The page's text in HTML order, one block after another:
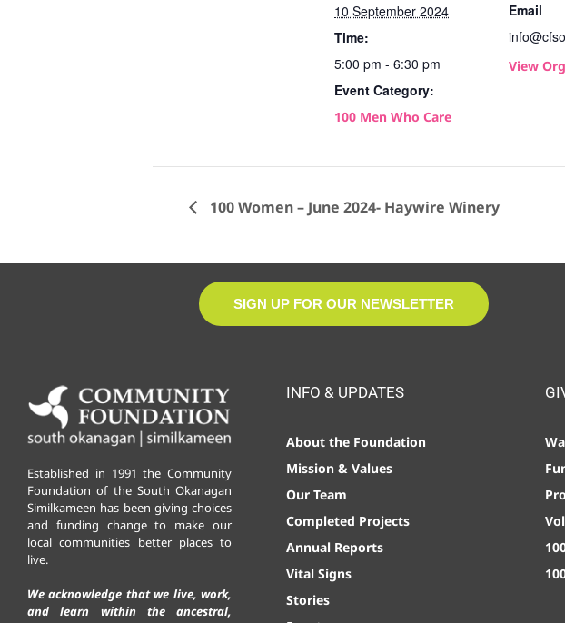
10 September 2024
Time:
5:00 pm - 6:30 pm
Event Category:
100 Men Who Care
Email
View
100 Women – June 2024- Haywire Winery
SIGN UP FOR OUR NEWSLETTER
Established in 1991 the Community
Foundation of the South Okanagan
Similkameen has been giving choices
and funding change to make our
local communities better places to
live.
We acknowledge that we live, work,
and learn within the ancestral,
INFO & UPDATES
About the Foundation
Mission & Values
Our Team
Completed Projects
Annual Reports
Vital Signs
Stories